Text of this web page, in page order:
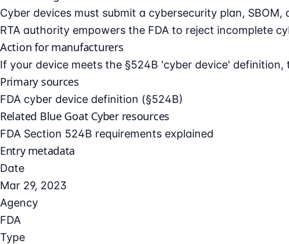
Cyber devices must submit a cybersecurity plan, SBOM,
RTA authority empowers the FDA to reject incomplete
Action for manufacturers
If your device meets the §524B 'cyber device'
Primary sources
FDA cyber device definition (§524B)
Related Blue Goat Cyber resources
FDA Section 524B requirements explained
Entry metadata
Date
Mar 29, 2023
Agency
FDA
Type